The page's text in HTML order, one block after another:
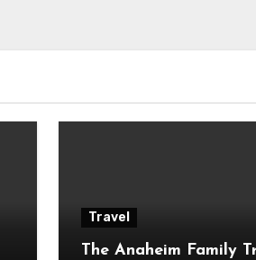
Travel
The Anaheim Family